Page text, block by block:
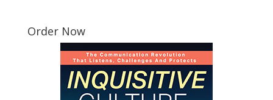
Order Now